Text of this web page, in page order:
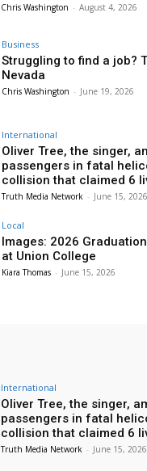
Chris Washington - August 4, 2026
Business
Struggling to find a job?
Nevada
Chris Washington - June 19, 2026
International
Oliver Tree, the singer,
passengers in fatal
collision that claimed 6
Truth Media Network - June 15, 2026
Local
Images: 2026
at Union College
Kiara Thomas - June 15, 2026
International
Oliver Tree, the singer,
passengers in fatal
collision that claimed 6
Truth Media Network - June 15, 2026